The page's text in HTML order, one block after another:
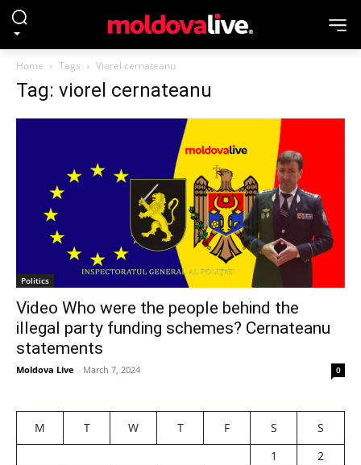
Home Tags Viorel cernateanu
Tag: viorel cernateanu
Politics
Video Who were the people behind the
illegal party funding schemes? Cernateanu
statements
Moldova Live - March 7, 2024 0
M T W T F S
S
1
2